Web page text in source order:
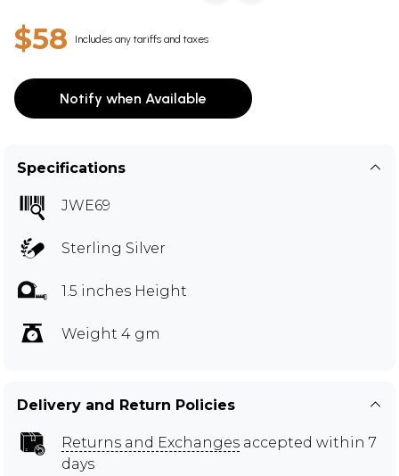
$58 Includes any tariffs and taxes
Notify when Available
Specifications
JWE69
Sterling Silver
1.5 inches Height
Weight 4 gm
Delivery and Return Policies
Returns and Exchanges accepted within 7
days